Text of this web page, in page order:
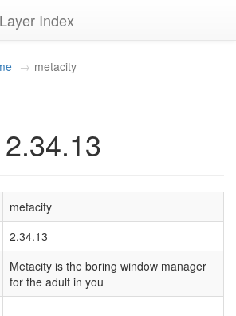
Index
metacity
metacity
2.34.13
Metacity is the boring window manager
for the adult in you